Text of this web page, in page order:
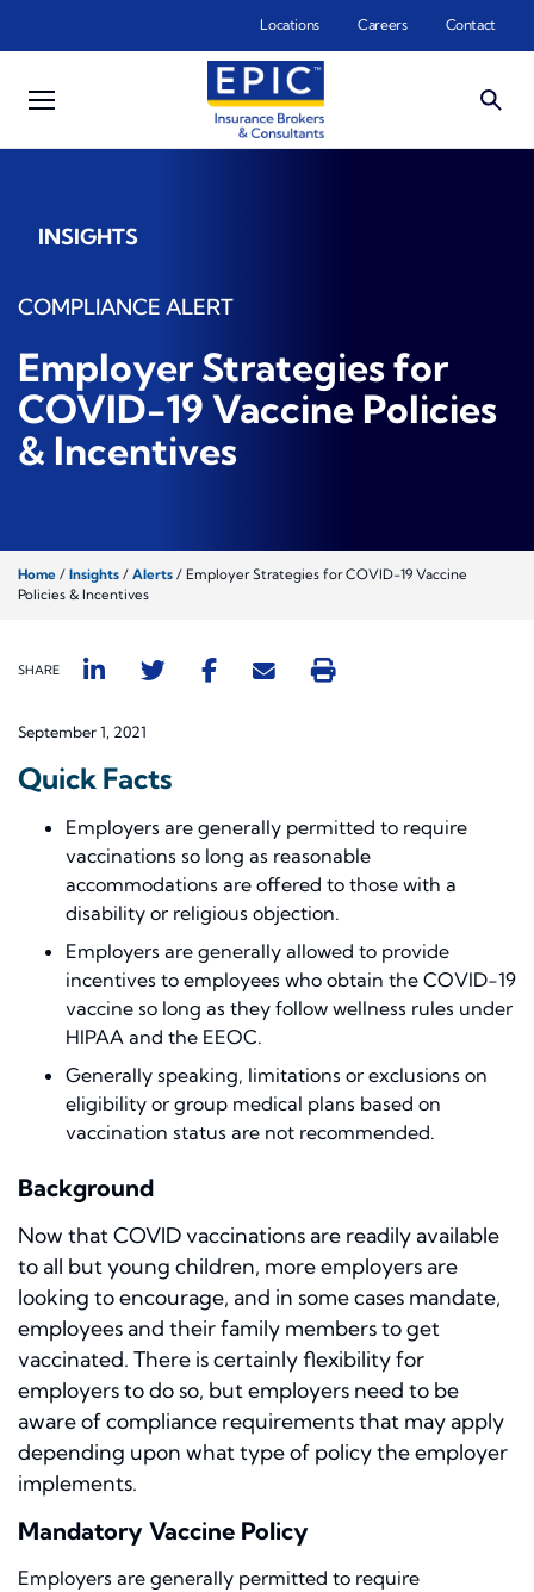
Locations Careers Contact
INSIGHTS
COMPLIANCE ALERT
Employer Strategies for
COVID-19 Vaccine Policies
& Incentives
Home / Insights / Alerts / Employer Strategies for COVID-19 Vaccine
Policies & Incentives
SHARE
September 1, 2021
Quick Facts
Employers are generally permitted to require
vaccinations so long as reasonable
accommodations are offered to those with a
disability or religious objection.
Employers are generally allowed to provide
incentives to employees who obtain the COVID-19
vaccine so long as they follow wellness rules under
HIPAA and the EEOC.
Generally speaking, limitations or exclusions on
eligibility or group medical plans based on
vaccination status are not recommended.
Background
Now that COVID vaccinations are readily available
to all but young children, more employers are
looking to encourage, and in some cases mandate,
employees and their family members to get
vaccinated. There is certainly flexibility for
employers to do so, but employers need to be
aware of compliance requirements that may apply
depending upon what type of policy the employer
implements.
Mandatory Vaccine Policy
Employers are generally permitted to require